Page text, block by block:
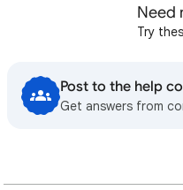
Need
Try
Post to the help
Get answers from